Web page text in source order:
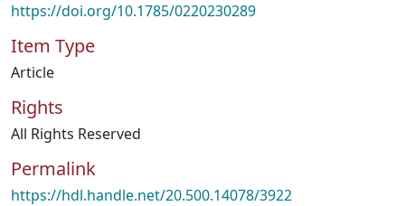
https://doi.org/10.1785/0220230289
Item Type
Article
Rights
All Rights Reserved
Permalink
https://hdl.handle.net/20.500.14078/3922